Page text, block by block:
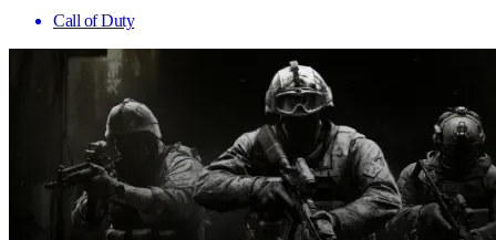
Call of Duty